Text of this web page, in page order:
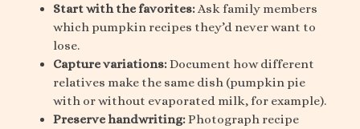
Start with the favorites:Ask family members
which pumpkin recipes they’d never want to
lose.
Capture variations:Document how different
relatives make the same dish (pumpkin pie
with or without evaporated milk, for example).
Preserve handwriting:Photograph recipe